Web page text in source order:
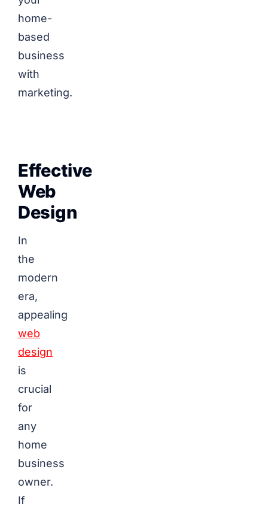
home-
based
business
with
marketing.
Effective
Web
Design
In
the
modern
era,
appealing
web
design
is
crucial
for
any
home
business
owner.
If